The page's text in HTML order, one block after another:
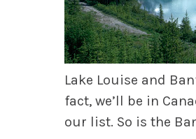
Lake Louise and
fact, we’ll be in
our list. So is the